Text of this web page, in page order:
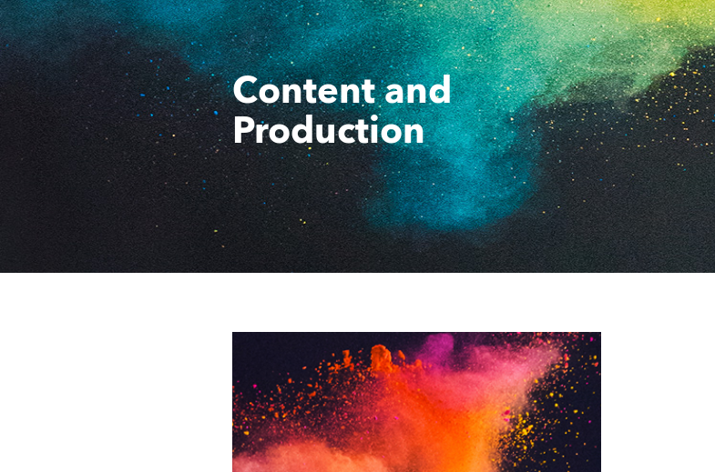
Content and
Production